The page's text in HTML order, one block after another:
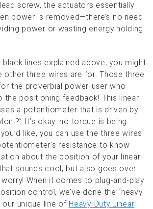
screw, the actuators essentially
power is removed—there’s no need
power or wasting energy holding
black lines explained above, you might
other three wires are for. Those three
the proverbial power-user who
the positioning feedback! This linear
a potentiometer that is driven by
It’s okay: no torque is being
like, you can use the three wires
resistance to know
about the position of your linear
sounds cool, but also goes over
worry! When it comes to plug-and-play
control, we’ve done the “heavy
our unique line of Heavy-Duty Linear